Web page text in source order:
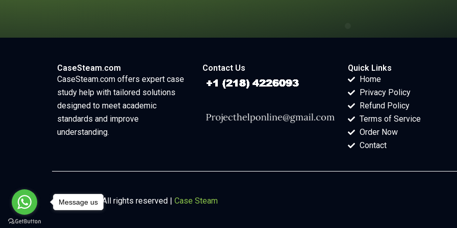
CaseSteam.com
CaseSteam.com offers expert case
study help with tailored solutions
designed to meet academic
standards and improve
understanding.
Contact Us
Quick Links
Home
Privacy Policy
Refund Policy
Terms of Service
Order Now
Contact
Copyright © All rights reserved | Case Steam
Message us